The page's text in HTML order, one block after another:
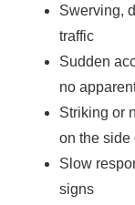
Swerving,
traffic
Sudden
no
Striking or
on the side
Slow
signs